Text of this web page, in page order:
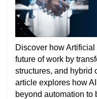
Discover how
future of work by
structures, and hybrid
article explores how
beyond automation